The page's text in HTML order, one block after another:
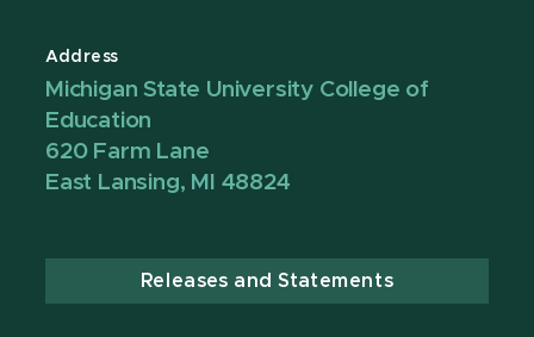
Address
Michigan State University College of
Education
620 Farm Lane
East Lansing, MI 48824
Releases and Statements